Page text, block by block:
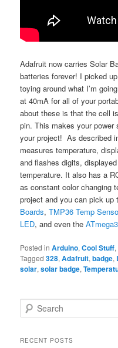
Adafruit now carries Solar
batteries forever! I picked
toying around what I’m
at 40mA for all of your
about these is that the cell
pin. This makes your power
your project! As described
measures temperature,
and flashes digits,
temperature. It also has a
as constant color changing
project and you can pick up
Boards,TMP36 Temp
LED, and even the
Posted in Arduino,Cool Stuff,
Tagged 328,Adafruit,badge,
solar,solar badge,
e
rRECENT POSTS